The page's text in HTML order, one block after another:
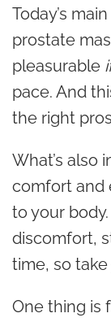
Today’s
prostate
pleasurable
pace. And
the right
What’s also
comfort and
to your
discomfort,
time, so
One thing is